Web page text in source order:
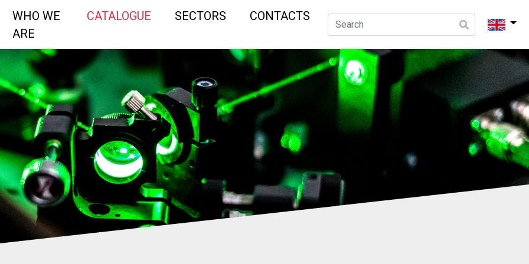
WHO WE
ARE
CATALOGUE SECTORS CONTACTS